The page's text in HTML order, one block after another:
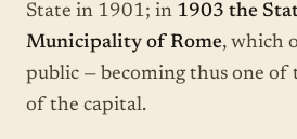
State in 1901; in 1903 the
Municipality of Rome, which
public — becoming thus one of
of the capital.